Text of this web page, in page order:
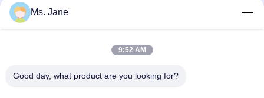
All Blue Color Jigsaw Puzzle Cardboard 1.5mm Blue Chipboard
Card Stock
Light Blue Puzzle Paperboard 1000gsm 1.5mm Solid Board For
Ms. Jane
9:52 AM
Good day, what product are you looking for?